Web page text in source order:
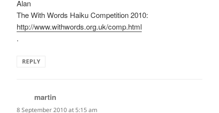
Alan
The With Words Haiku Competition 2010:
http://www.withwords.org.uk/comp.html
.
REPLY
martin
8 September 2010 at 5:15 am